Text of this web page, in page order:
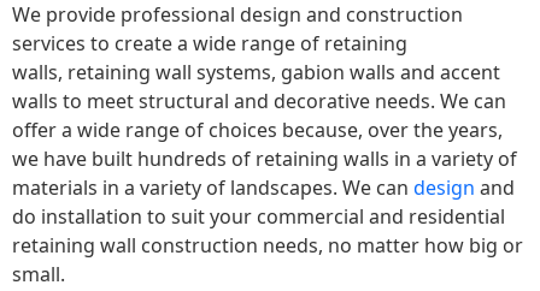
We provide professional design and construction
services to create a wide range of retaining
walls, retaining wall systems, gabion walls and accent
walls to meet structural and decorative needs. We can
offer a wide range of choices because, over the years,
we have built hundreds of retaining walls in a variety of
materials in a variety of landscapes. We can design and
do installation to suit your commercial and residential
retaining wall construction needs, no matter how big or
small.